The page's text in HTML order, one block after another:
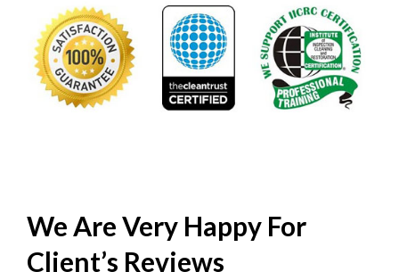
We Are Very Happy For
Client’s Reviews